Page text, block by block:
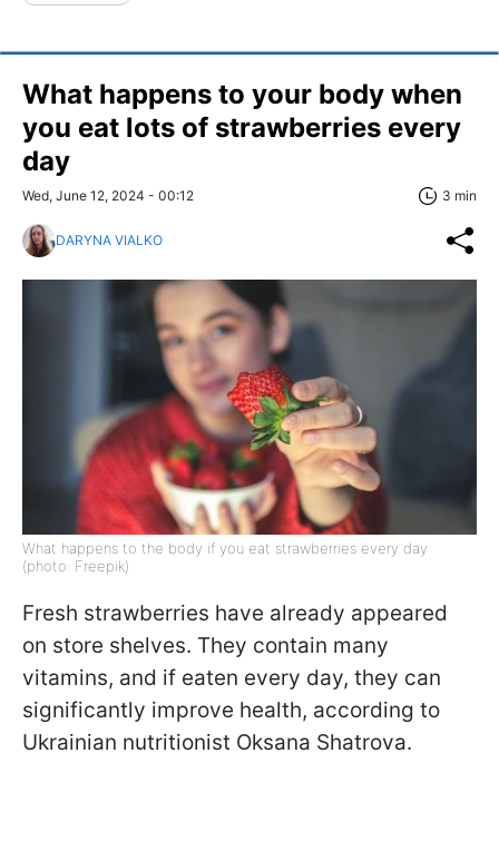
What happens to your body when
you eat lots of strawberries every
day
Wed, June 12, 2024 - 00:12 3 min
DARYNA VIALKO
What happens to the body if you eat strawberries every day
(photo: Freepik)
Fresh strawberries have already appeared
on store shelves. They contain many
vitamins, and if eaten every day, they can
significantly improve health, according to
Ukrainian nutritionist Oksana Shatrova.